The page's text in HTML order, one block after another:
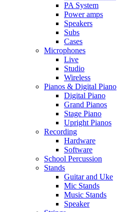
PA System
Power amps
Speakers
Subs
Cases
Microphones
Live
Studio
Wireless
Pianos & Digital Piano
Digital Piano
Grand Pianos
Stage Piano
Upright Pianos
Recording
Hardware
Software
School Percussion
Stands
Guitar and Uke
Mic Stands
Music Stands
Speaker